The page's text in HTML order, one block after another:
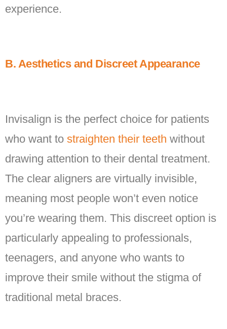
experience.
B. Aesthetics and Discreet Appearance
Invisalign is the perfect choice for patients
who want to straighten their teeth without
drawing attention to their dental treatment.
The clear aligners are virtually invisible,
meaning most people won’t even notice
you’re wearing them. This discreet option is
particularly appealing to professionals,
teenagers, and anyone who wants to
improve their smile without the stigma of
traditional metal braces.